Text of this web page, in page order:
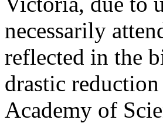
necessarily
reflected in the
drastic
Academy of